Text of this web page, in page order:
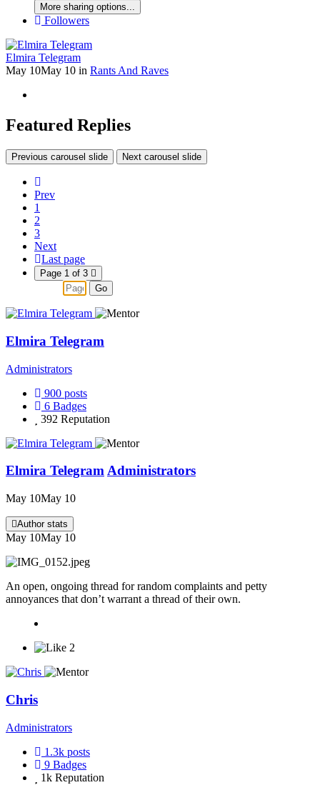
More sharing options...
Followers
Elmira Telegram
May 10May 10 in Rants And Raves
Featured Replies
Previous carousel slide Next carousel slide
Prev
1
2
3
Next
Last page
Page 1 of 3
Go
Elmira Telegram
Administrators
900 posts
6 Badges
392 Reputation
Elmira TelegramAdministrators
May 10May 10
Author stats
May 10May 10
An open, ongoing thread for random complaints and petty
annoyances that don’t warrant a thread of their own.
2
Chris
Administrators
1.3k posts
9 Badges
1k Reputation